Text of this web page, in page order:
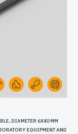
DIAMETER 6X40 MM
EQUIPMENT AND